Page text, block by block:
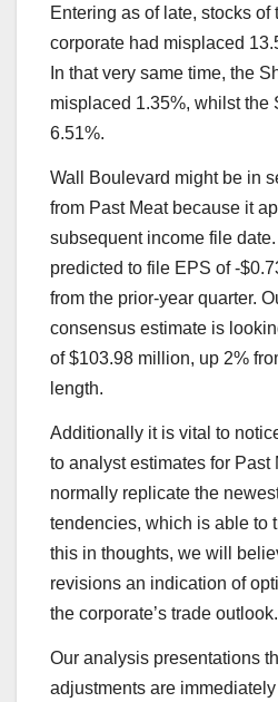
Entering as of late, stocks
corporate had misplaced
In that very same time, the
misplaced 1.35%, whilst the
6.51%.
Wall Boulevard might be in
from Past Meat because it
subsequent income file
predicted to file EPS of -
from the prior-year quarter.
consensus estimate is
of $103.98 million, up 2%
length.
Additionally it is vital to
to analyst estimates for
normally replicate the
tendencies, which is able to
this in thoughts, we will
revisions an indication of
the corporate’s trade outlook.
Our analysis presentations
adjustments are